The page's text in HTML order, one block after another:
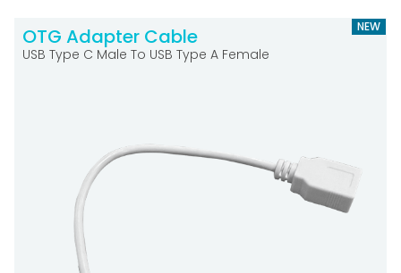
OTG Adapter Cable
USB Type C Male To USB Type A Female
NEW